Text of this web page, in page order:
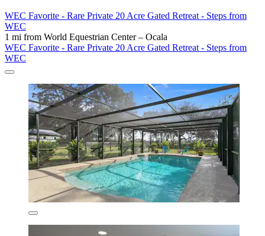
WEC Favorite - Rare Private 20 Acre Gated Retreat - Steps from
WEC
1 mi from World Equestrian Center – Ocala
WEC Favorite - Rare Private 20 Acre Gated Retreat - Steps from
WEC